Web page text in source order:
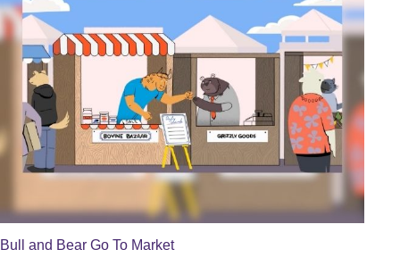
Bull and Bear Go To Market